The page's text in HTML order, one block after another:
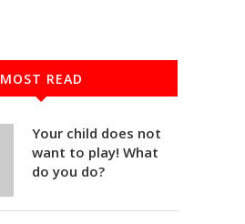
MOST READ
Your child does not
want to play! What
do you do?